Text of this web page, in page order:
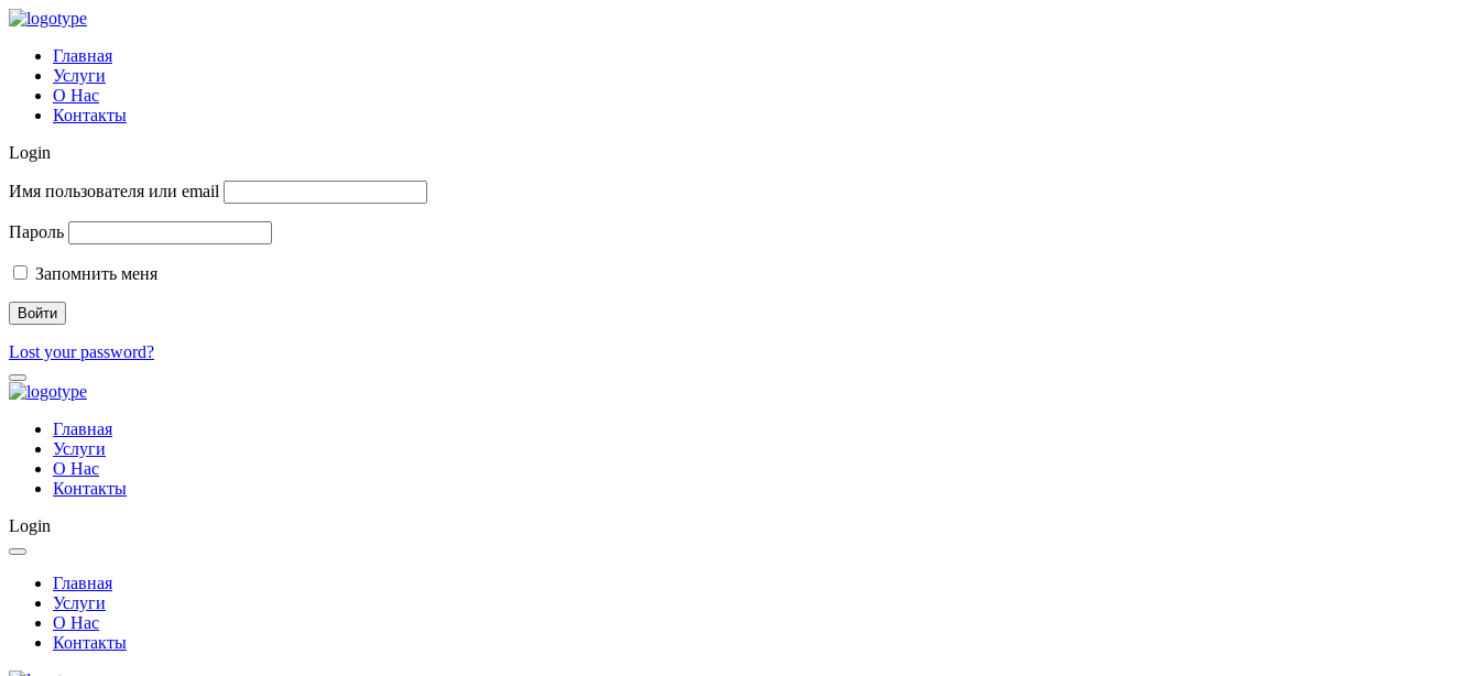
Главная
Услуги
О Нас
Контакты
Login
Имя пользователя или email
Пароль
Запомнить меня
Lost your password?
Главная
Услуги
О Нас
Контакты
Login
Главная
Услуги
О Нас
Контакты